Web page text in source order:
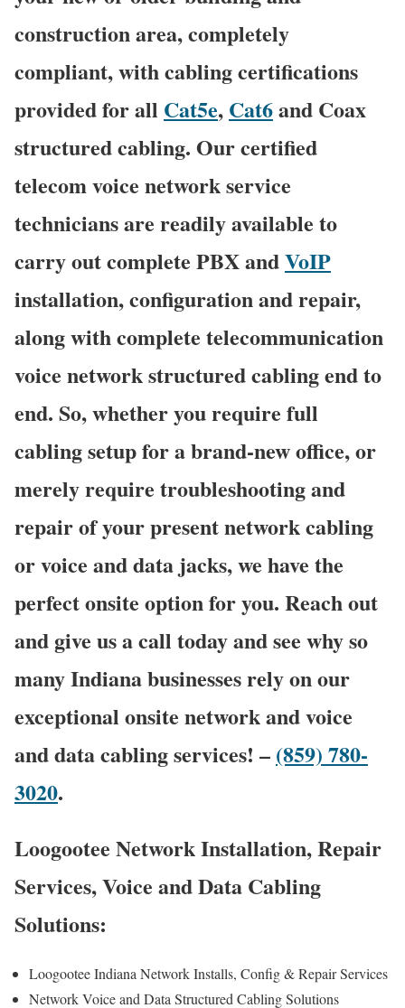
construction area, completely
compliant, with cabling certifications
provided for all Cat5e, Cat6and Coax
structured cabling. Our certified
telecom voice network service
technicians are readily available to
carry out complete PBX andVoIP
installation, configuration and repair,
along with complete telecommunication
voice network structured cabling end to
end. So, whether you require full
cabling setup for a brand-new office, or
merely require troubleshooting and
repair of your present network cabling
or voice and data jacks, we have the
perfect onsite option for you. Reach out
and give us a call today and see why so
many Indiana businesses rely on our
exceptional onsite network and voice
and data cabling services! – (859) 780-
3020.
Loogootee Network Installation, Repair
Services, Voice and Data Cabling
Solutions:
Loogootee Indiana Network Installs, Config & Repair Services
Network Voice and Data Structured Cabling Solutions